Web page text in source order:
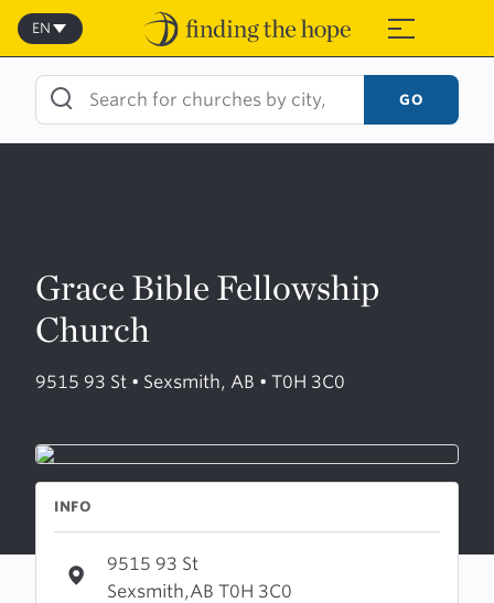
Skip
content
≡
EN
GO
Grace Bible Fellowship
Church
9515 93 St • Sexsmith, AB • T0H 3C0
INFO
9515 93 St
Sexsmith,AB T0H 3C0